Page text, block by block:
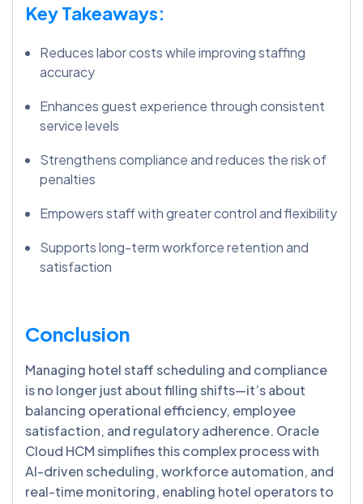
Key Takeaways:
Reduces labor costs while improving staffing
accuracy
Enhances guest experience through consistent
service levels
Strengthens compliance and reduces the risk of
penalties
Empowers staff with greater control and flexibility
Supports long-term workforce retention and
satisfaction
Conclusion
Managing hotel staff scheduling and compliance
is no longer just about filling shifts—it’s about
balancing operational efficiency, employee
satisfaction, and regulatory adherence. Oracle
Cloud HCM simplifies this complex process with
AI-driven scheduling, workforce automation, and
real-time monitoring, enabling hotel operators to